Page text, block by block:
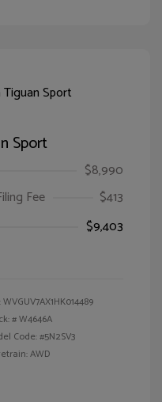
Sport
$8,990
Fee
$413
$9,403
WVGUV7AX1HK014489
#W4646A
Code: #5N2SV3
AWD